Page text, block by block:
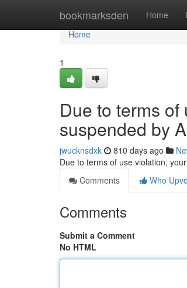
bookmarksden Home
Home
Home
1
Due to terms
suspended by
jwucknsdxk 810 days ago
Due to terms of use violation,
Comments
Who
Comments
Submit a Comment
No HTML